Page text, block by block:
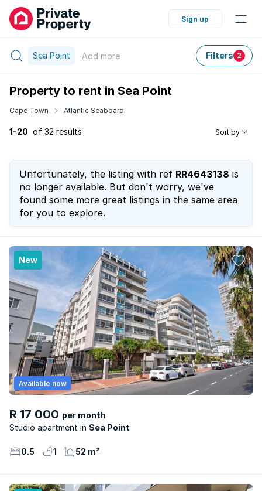
Sign up
Sea Point Add more Filters 2
Property to rent in Sea Point
Cape Town Atlantic Seaboard
1-20 of 32 results Sort by
Unfortunately, the listing with ref RR4643138 is
no longer available. But don't worry, we've
found some more great listings in the same area
for you to explore.
New
R 17 000 per month
Studio apartment
Sea Point
Available now
0.5 1 52 m²